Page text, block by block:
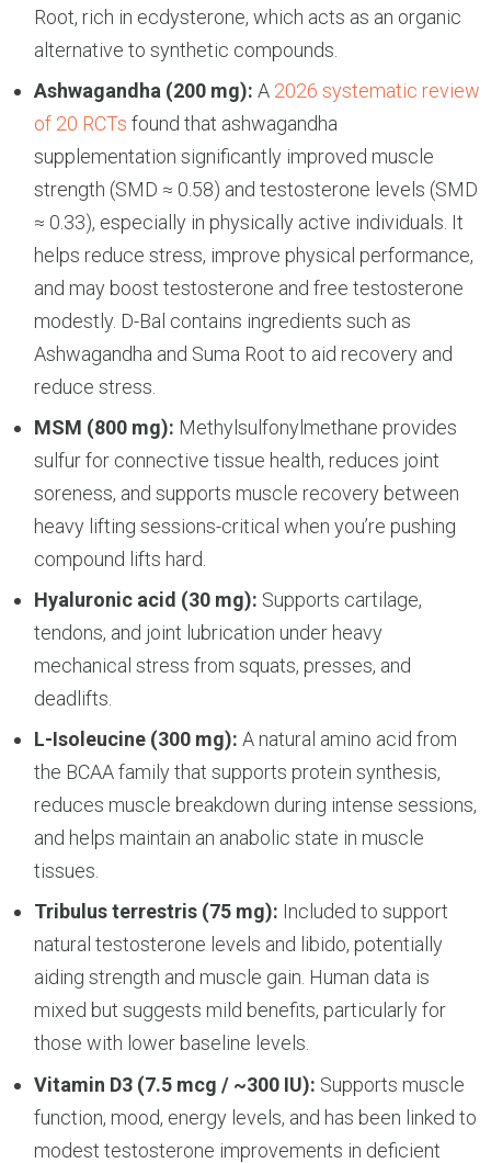
Root, rich in ecdysterone, which acts as an organic
alternative to synthetic compounds.
Ashwagandha (200 mg): A 2026 systematic review
of 20 RCTs found that ashwagandha
supplementation significantly improved muscle
strength (SMD ≈ 0.58) and testosterone levels (SMD
≈ 0.33), especially in physically active individuals. It
helps reduce stress, improve physical performance,
and may boost testosterone and free testosterone
modestly. D-Bal contains ingredients such as
Ashwagandha and Suma Root to aid recovery and
reduce stress.
MSM (800 mg): Methylsulfonylmethane provides
sulfur for connective tissue health, reduces joint
soreness, and supports muscle recovery between
heavy lifting sessions-critical when you’re pushing
compound lifts hard.
Hyaluronic acid (30 mg): Supports cartilage,
tendons, and joint lubrication under heavy
mechanical stress from squats, presses, and
deadlifts.
L-Isoleucine (300 mg): A natural amino acid from
the BCAA family that supports protein synthesis,
reduces muscle breakdown during intense sessions,
and helps maintain an anabolic state in muscle
tissues.
Tribulus terrestris (75 mg): Included to support
natural testosterone levels and libido, potentially
aiding strength and muscle gain. Human data is
mixed but suggests mild benefits, particularly for
those with lower baseline levels.
Vitamin D3 (7.5 mcg / ~300 IU): Supports muscle
function, mood, energy levels, and has been linked to
modest testosterone improvements in deficient